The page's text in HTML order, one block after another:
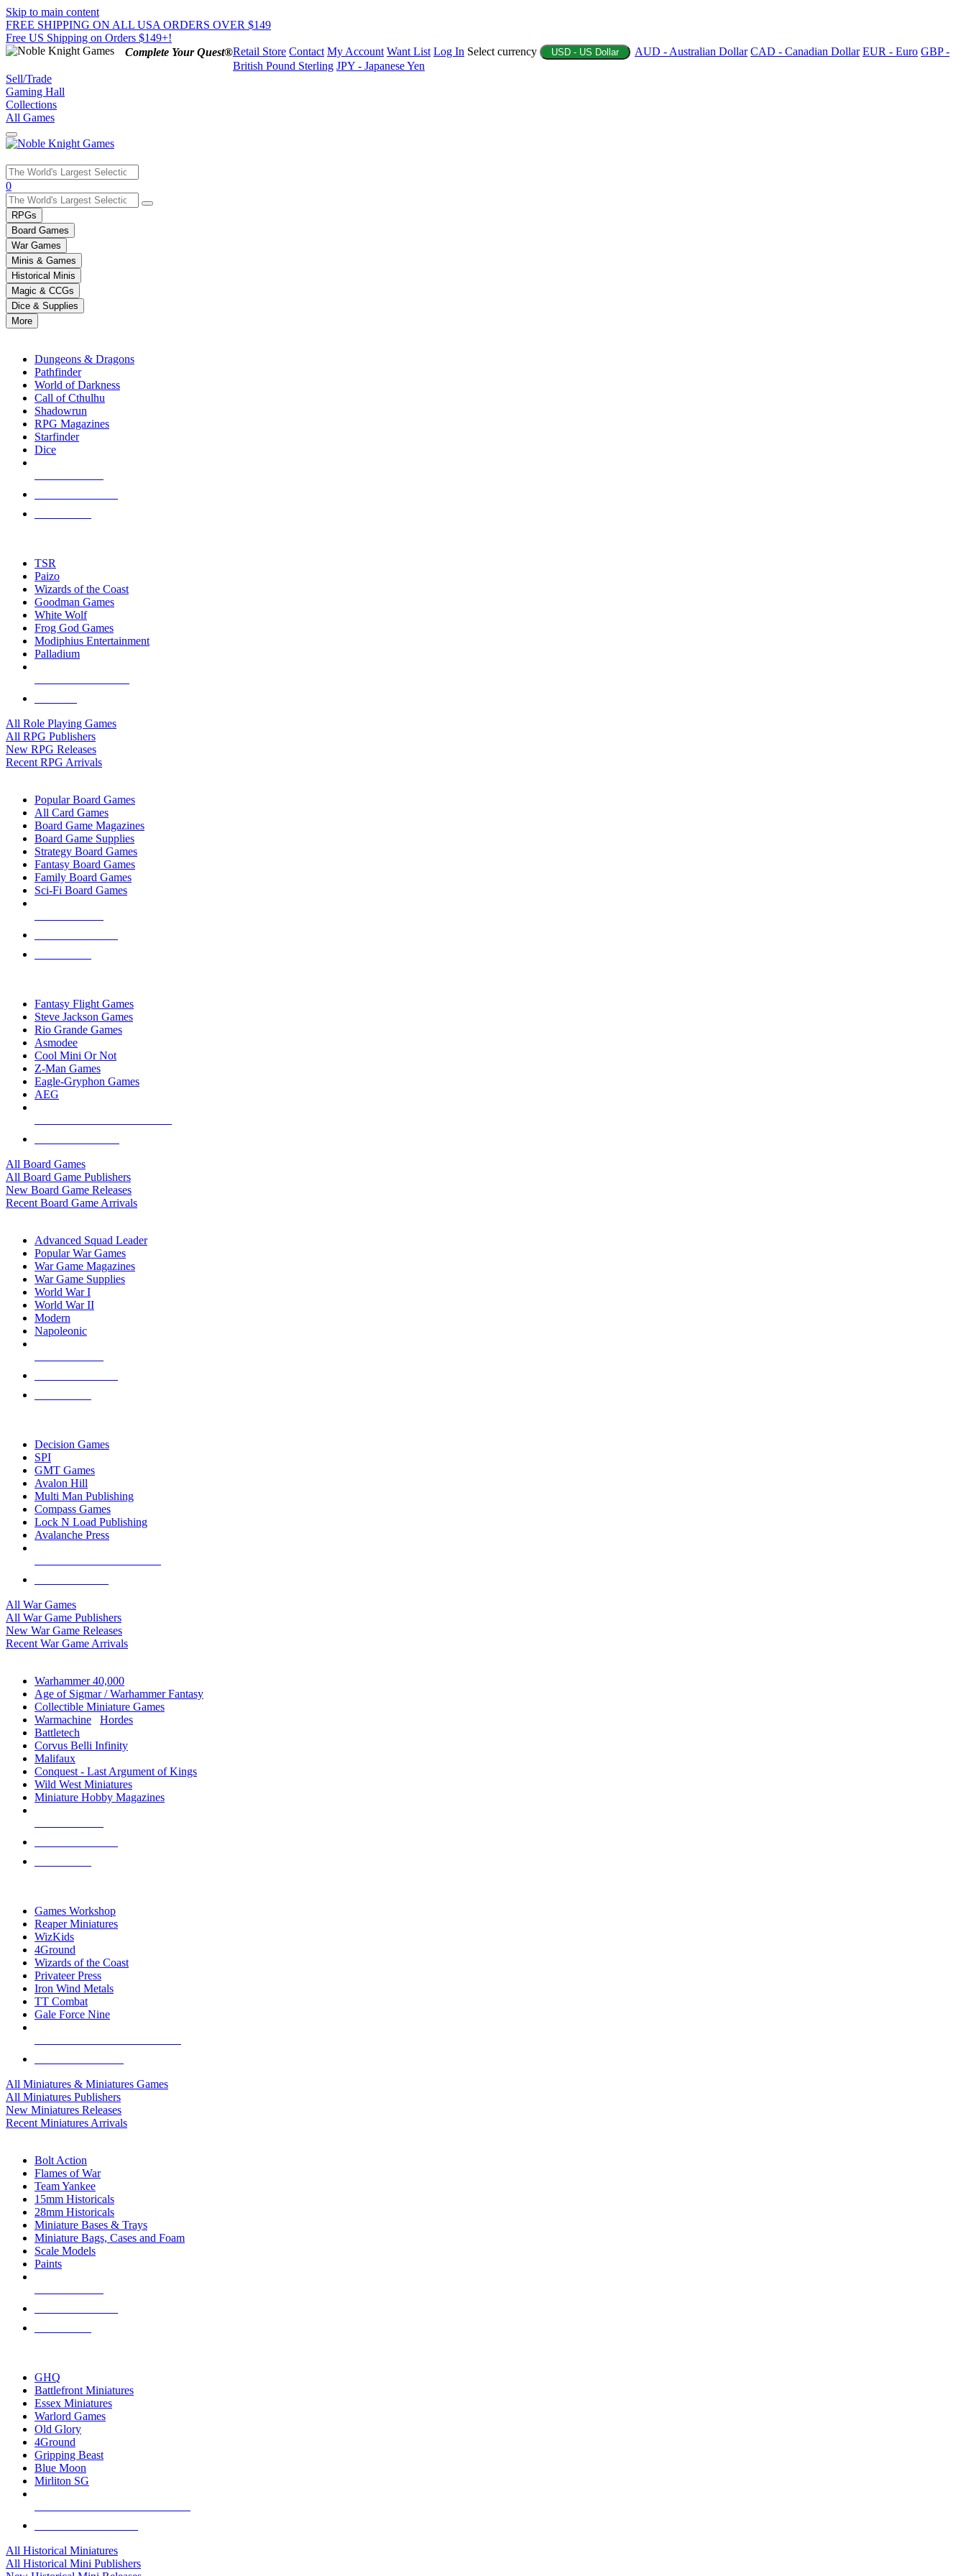
Skip to main content
FREE SHIPPING ON ALL USA ORDERS OVER $149
Free US Shipping on Orders $149+!
Complete Your Quest®Retail Store Contact My Account Want List Log In Select currency USD - US Dollar AUD - Australian Dollar CAD - Canadian Dollar EUR - Euro GBP -
British Pound Sterling JPY - Japanese Yen
Sell/Trade
Gaming Hall
Collections
All Games
Use
the
up
and
down
arrows
to
select
a
result.
Press
enter
selected
touch
0
RPGs
Board Games
War Games
Minis & Games
Historical Minis
Magic & CCGs
Dice & Supplies
More
Dungeons & Dragons
Pathfinder
World of Darkness
Call of Cthulhu
Shadowrun
RPG Magazines
Starfinder
Dice
TSR
Paizo
Wizards of the Coast
Goodman Games
White Wolf
Frog God Games
Modiphius Entertainment
Palladium
All Role Playing Games
All RPG Publishers
New RPG Releases
Recent RPG Arrivals
Popular Board Games
All Card Games
Board Game Magazines
Board Game Supplies
Strategy Board Games
Fantasy Board Games
Family Board Games
Sci-Fi Board Games
Fantasy Flight Games
Steve Jackson Games
Rio Grande Games
Asmodee
Cool Mini Or Not
Z-Man Games
Eagle-Gryphon Games
AEG
All Board Games
All Board Game Publishers
New Board Game Releases
Recent Board Game Arrivals
Advanced Squad Leader
Popular War Games
War Game Magazines
War Game Supplies
World War I
World War II
Modern
Napoleonic
Decision Games
SPI
GMT Games
Avalon Hill
Multi Man Publishing
Compass Games
Lock N Load Publishing
Avalanche Press
All War Games
All War Game Publishers
New War Game Releases
Recent War Game Arrivals
Warhammer 40,000
Age of Sigmar / Warhammer Fantasy
Collectible Miniature Games
Warmachine
Hordes
Battletech
Corvus Belli Infinity
Malifaux
Conquest - Last Argument of Kings
Wild West Miniatures
Miniature Hobby Magazines
Games Workshop
Reaper Miniatures
WizKids
4Ground
Wizards of the Coast
Privateer Press
Iron Wind Metals
TT Combat
Gale Force Nine
All Miniatures & Miniatures Games
All Miniatures Publishers
New Miniatures Releases
Recent Miniatures Arrivals
Bolt Action
Flames of War
Team Yankee
15mm Historicals
28mm Historicals
Miniature Bases & Trays
Miniature Bags, Cases and Foam
Scale Models
Paints
GHQ
Battlefront Miniatures
Essex Miniatures
Warlord Games
Old Glory
4Ground
Gripping Beast
Blue Moon
Mirliton SG
All Historical Miniatures
All Historical Mini Publishers